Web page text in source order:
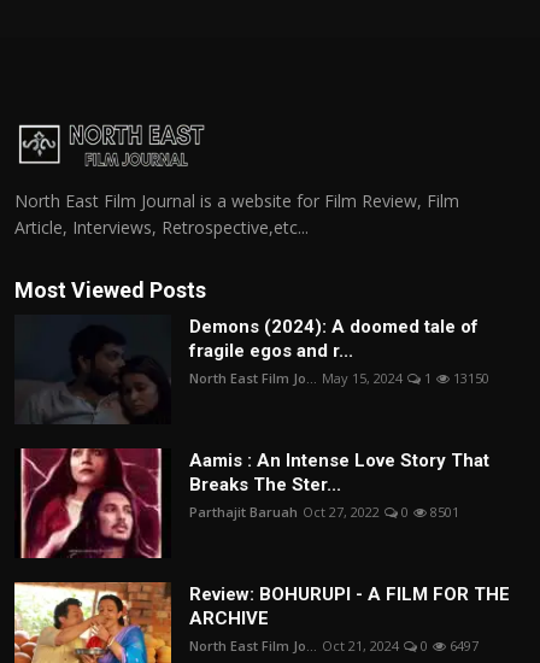
North East Film Journal is a website for Film Review, Film
Article, Interviews, Retrospective,etc...
Most Viewed Posts
Demons (2024): A doomed tale of
fragile egos and r...
North East Film Jo... May 15, 2024 1 13150
Aamis : An Intense Love Story That
Breaks The Ster...
Parthajit Baruah Oct 27, 2022 0 8501
Review: BOHURUPI - A FILM FOR THE
ARCHIVE
North East Film Jo... Oct 21, 2024 0 6497